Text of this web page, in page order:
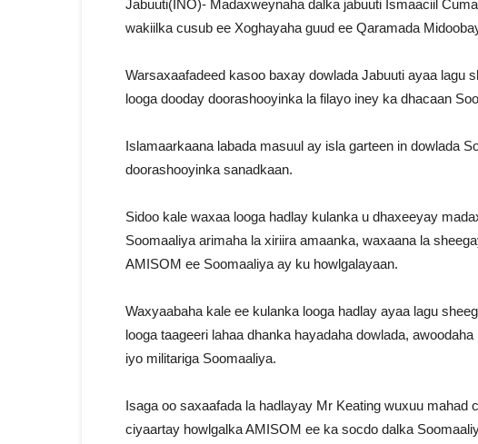
Jabuuti(INO)- Madaxweynaha dalka jabuuti Ismaaciil
wakiilka cusub ee Xoghayaha guud ee Qaramada
Warsaxaafadeed kasoo baxay dowlada Jabuuti ayaa lagu
looga dooday doorashooyinka la filayo iney ka dhacaan
Islamaarkaana labada masuul ay isla garteen in dowlada
doorashooyinka sanadkaan.
Sidoo kale waxaa looga hadlay kulanka u dhaxeeyay
Soomaaliya arimaha la xiriira amaanka, waxaana la
AMISOM ee Soomaaliya ay ku howlgalayaan.
Waxyaabaha kale ee kulanka looga hadlay ayaa lagu
looga taageeri lahaa dhanka hayadaha dowlada,
iyo militariga Soomaaliya.
Isaga oo saxaafada la hadlayay Mr Keating wuxuu mahad
ciyaartay howlgalka AMISOM ee ka socdo dalka